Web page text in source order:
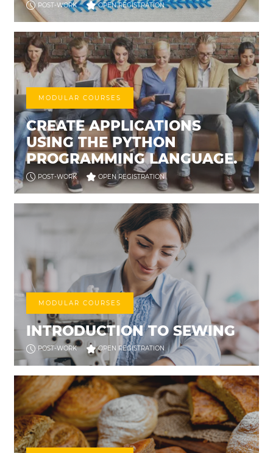
POST-WORK OPEN REGISTRATION
MODULAR COURSES
CREATE APPLICATIONS
USING THE PYTHON
PROGRAMMING LANGUAGE.
POST-WORK OPEN REGISTRATION
MODULAR COURSES
INTRODUCTION TO SEWING
POST-WORK OPEN REGISTRATION